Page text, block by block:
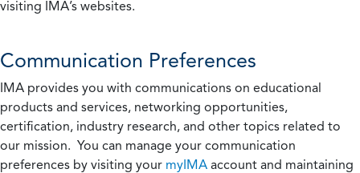
visiting IMA’s websites.
Communication Preferences
IMA provides you with communications on educational
products and services, networking opportunities,
certification, industry research, and other topics related to
our mission. You can manage your communication
preferences by visiting your myIMA account and maintaining